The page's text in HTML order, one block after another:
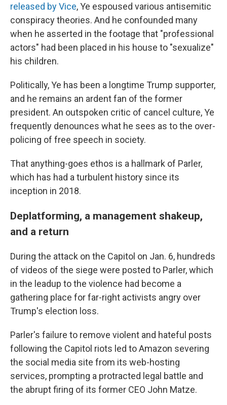
released by Vice, Ye espoused various antisemitic
conspiracy theories. And he confounded many
when he asserted in the footage that "professional
actors" had been placed in his house to "sexualize"
his children.
Politically, Ye has been a longtime Trump supporter,
and he remains an ardent fan of the former
president. An outspoken critic of cancel culture, Ye
frequently denounces what he sees as to the over-
policing of free speech in society.
That anything-goes ethos is a hallmark of Parler,
which has had a turbulent history since its
inception in 2018.
Deplatforming, a management shakeup,
and a return
During the attack on the Capitol on Jan. 6, hundreds
of videos of the siege were posted to Parler, which
in the leadup to the violence had become a
gathering place for far-right activists angry over
Trump's election loss.
Parler's failure to remove violent and hateful posts
following the Capitol riots led to Amazon severing
the social media site from its web-hosting
services, prompting a protracted legal battle and
the abrupt firing of its former CEO John Matze.